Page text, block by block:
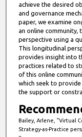
achieve the desired
and governance
paper, we examine
an online community,
perspective using a
This longitudinal
provides insight into
practices related to
of this online
which seek to
the support or
Bailey, Arlene, "Virtual
Strategy-as-Practice